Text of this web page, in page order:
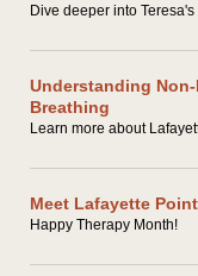
Dive deeper into Teresa's
Understanding
Breathing
Learn more about
Meet Lafayette
Happy Therapy Month!